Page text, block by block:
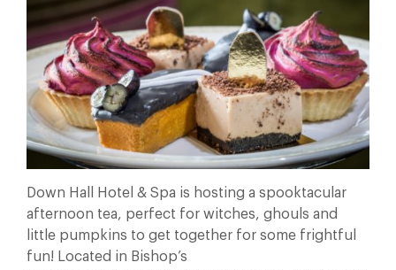
Down Hall Hotel & Spa is hosting a spooktacular
afternoon tea, perfect for witches, ghouls and
little pumpkins to get together for some frightful
fun! Located in Bishop’s